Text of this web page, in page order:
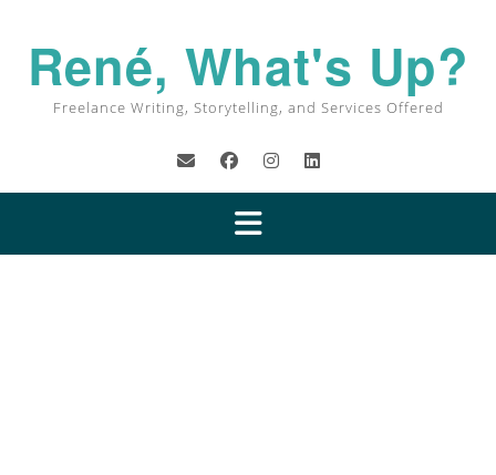
René, What's Up?
Freelance Writing, Storytelling, and Services Offered